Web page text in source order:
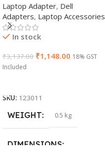
V Power Supply for Laptops
Laptop Adapter, Dell
Adapters, Laptop Accessories
In stock
₹3,137.00 ₹1,148.00 18% GST
Included
SKU: 123011
WEIGHT 0.5 kg
DIMENSIONS